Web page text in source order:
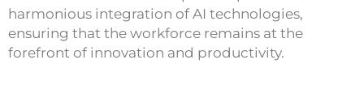
harmonious integration of AI technologies,
ensuring that the workforce remains at the
forefront of innovation and productivity.